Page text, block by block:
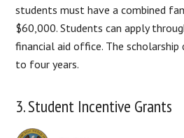
students must have a combined
$60,000. Students can apply
financial aid office. The scholarship
to four years.
3. Student Incentive Grants